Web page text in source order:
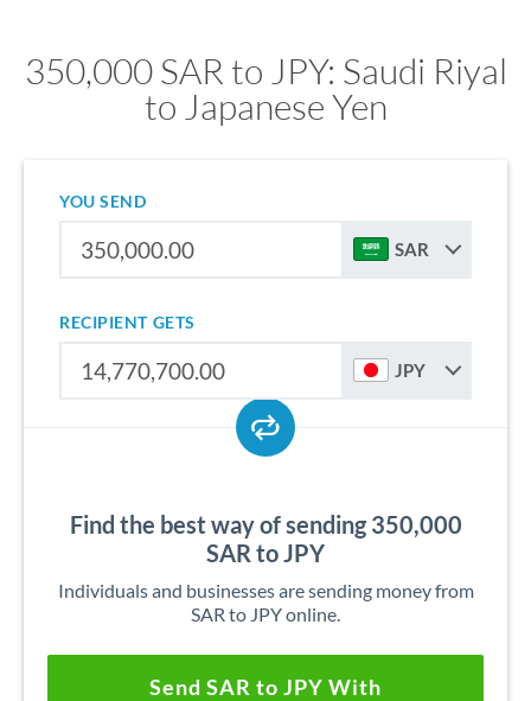
350,000 SAR to JPY: Saudi Riyal
to Japanese Yen
YOU SEND
SAR
RECIPIENT GETS
JPY
Find the best way of sending 350,000
SAR to JPY
Individuals and businesses are sending money from
SAR to JPY online.
Send SAR to JPY With